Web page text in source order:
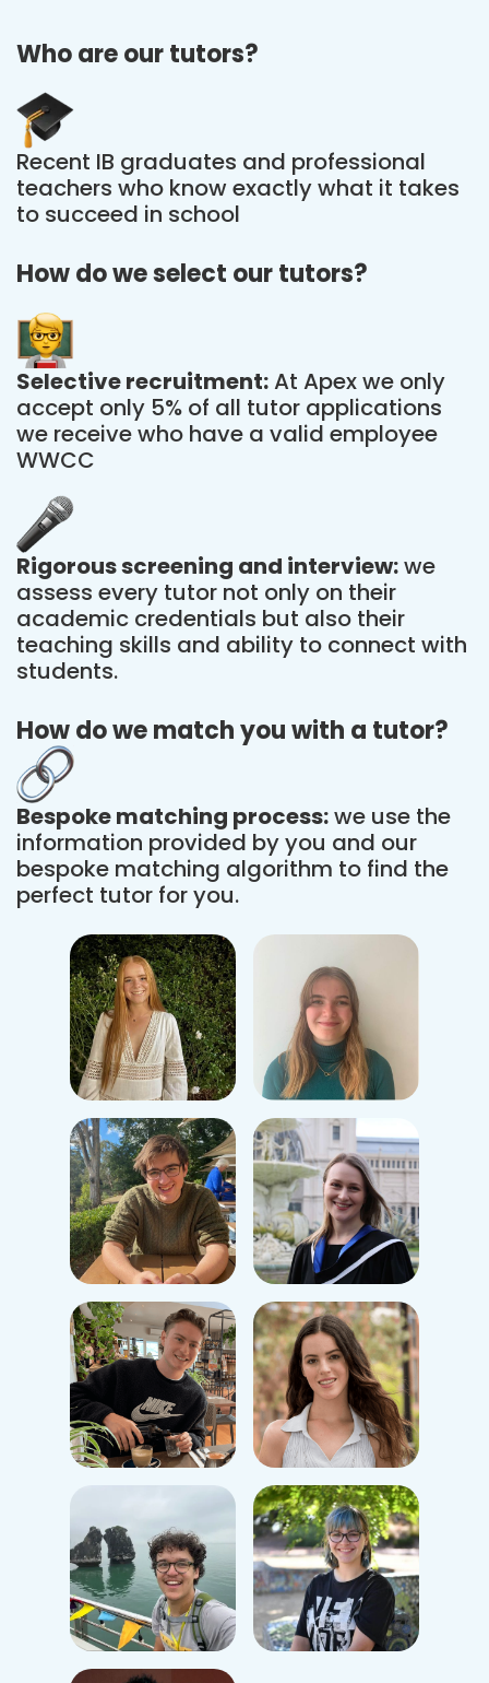
Who are our tutors?
Recent IB graduates and professional
teachers who know exactly what it takes
to succeed in school
How do we select our tutors?
Selective recruitment:At Apex we only
accept only 5% of all tutor applications
we receive who have a valid employee
WWCC
Rigorous screening and interview:we
assess every tutor not only on their
academic credentials but also their
teaching skills and ability to connect with
students.
How do we match you with a tutor?
Bespoke matching process:we use the
information provided by you and our
bespoke matching algorithm to find the
perfect tutor for you.